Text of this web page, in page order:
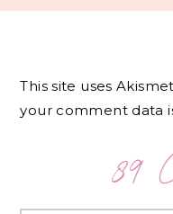
This site uses
your comment data
89